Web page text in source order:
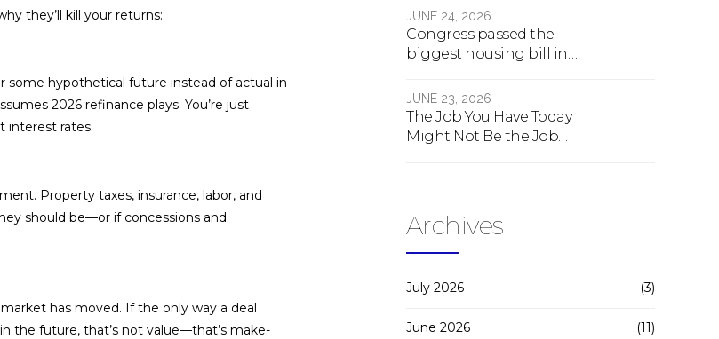
they’ll kill your returns:
some hypothetical future instead of actual in-
2026 refinance plays. You’re just
interest rates.
Property taxes, insurance, labor, and
should be—or if concessions and
has moved. If the only way a deal
the future, that’s not value—that’s make-
About To Change
Forever
JUNE 24, 2026
Congress passed the
biggest housing bill in
actually does.
JUNE 23, 2026
The Job You Have Today
Might Not Be the Job
Archives
July 2026 (3)
June 2026 (11)